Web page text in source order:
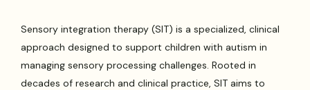
Sensory integration therapy (SIT) is a specialized, clinical
approach designed to support children with autism in
managing sensory processing challenges. Rooted in
decades of research and clinical practice, SIT aims to